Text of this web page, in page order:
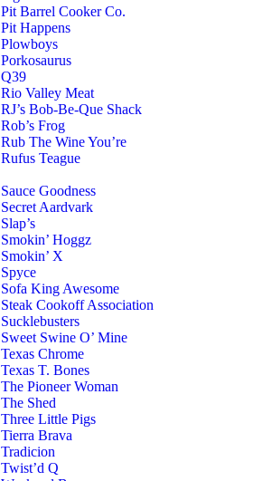
Pit Barrel Cooker Co.
Pit Happens
Plowboys
Porkosaurus
Q39
Rio Valley Meat
RJ’s Bob-Be-Que Shack
Rob’s Frog
Rub The Wine You’re
Rufus Teague
Sauce Goodness
Secret Aardvark
Slap’s
Smokin’ Hoggz
Smokin’ X
Spyce
Sofa King Awesome
Steak Cookoff Association
Sucklebusters
Sweet Swine O’ Mine
Texas Chrome
Texas T. Bones
The Pioneer Woman
The Shed
Three Little Pigs
Tierra Brava
Tradicion
Twist’d Q